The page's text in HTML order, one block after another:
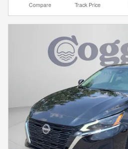
Compare Track Price